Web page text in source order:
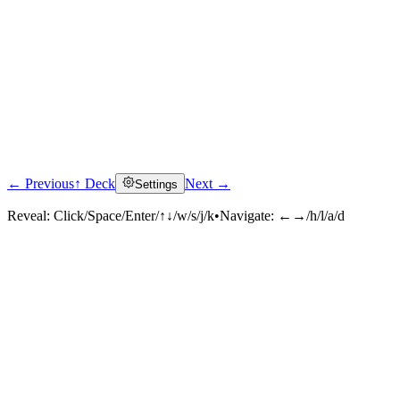
← Previous↑ Deck Settings Next →
Reveal: Click/Space/Enter/↑↓/w/s/j/k•Navigate: ←→/h/l/a/d